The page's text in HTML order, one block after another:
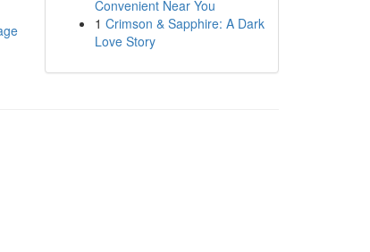
Convenient Near You
1 Crimson & Sapphire: A Dark
Love Story